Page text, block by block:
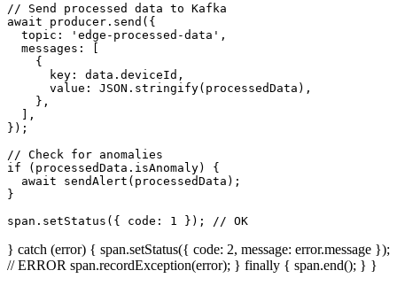
// Send processed data to Kafka
await producer.send({
  topic: 'edge-processed-data',
  messages: [
    {
      key: data.deviceId,
      value: JSON.stringify(processedData),
    },
  ],
});
// Check for anomalies
if (processedData.isAnomaly) {
  await sendAlert(processedData);
}
span.setStatus({ code: 1 }); // OK
} catch (error) { span.setStatus({ code: 2, message: error.message });
// ERROR span.recordException(error); } finally { span.end(); } }